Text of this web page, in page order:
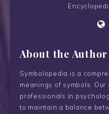
About the Author
Symbolopedia is a
meanings of symbols.
professionals in
to maintain a balance